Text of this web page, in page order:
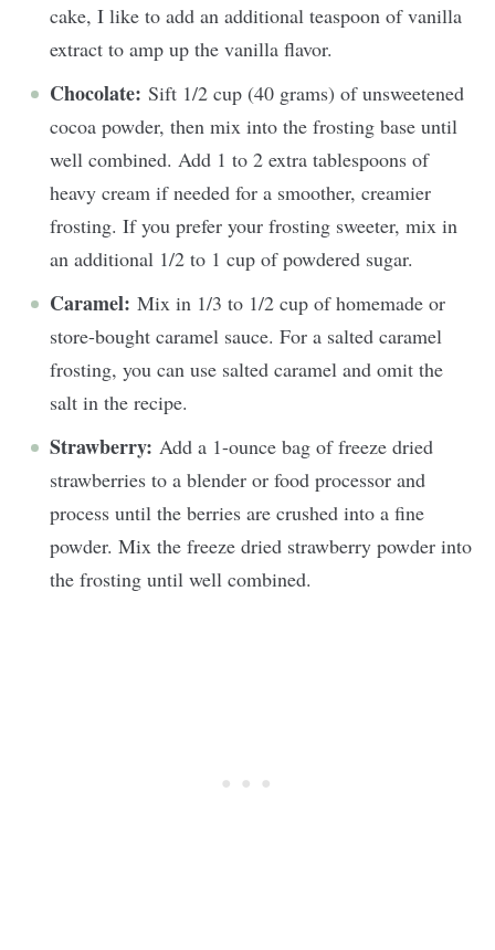
cake, I like to add an additional teaspoon of vanilla
extract to amp up the vanilla flavor.
Chocolate: Sift 1/2 cup (40 grams) of unsweetened
cocoa powder, then mix into the frosting base until
well combined. Add 1 to 2 extra tablespoons of
heavy cream if needed for a smoother, creamier
frosting. If you prefer your frosting sweeter, mix in
an additional 1/2 to 1 cup of powdered sugar.
Caramel: Mix in 1/3 to 1/2 cup of homemade or
store-bought caramel sauce. For a salted caramel
frosting, you can use salted caramel and omit the
salt in the recipe.
Strawberry: Add a 1-ounce bag of freeze dried
strawberries to a blender or food processor and
process until the berries are crushed into a fine
powder. Mix the freeze dried strawberry powder into
the frosting until well combined.